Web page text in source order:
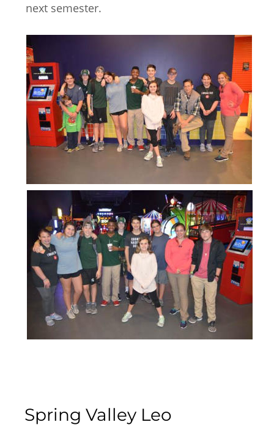
Spring Valley Leo
next semester.